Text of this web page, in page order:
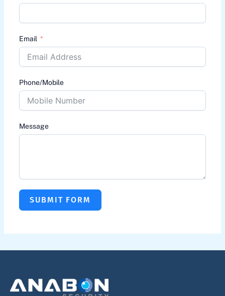
Email
Phone/Mobile
Message
SUBMIT FORM